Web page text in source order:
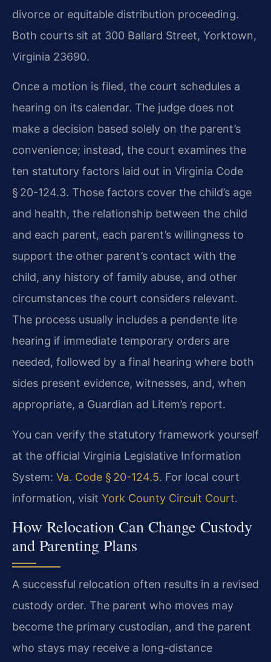
divorce or equitable distribution proceeding.
Both courts sit at 300 Ballard Street, Yorktown,
Virginia 23690.
Once a motion is filed, the court schedules a
hearing on its calendar. The judge does not
make a decision based solely on the parent’s
convenience; instead, the court examines the
ten statutory factors laid out in Virginia Code
§ 20-124.3. Those factors cover the child’s age
and health, the relationship between the child
and each parent, each parent’s willingness to
support the other parent’s contact with the
child, any history of family abuse, and other
circumstances the court considers relevant.
The process usually includes a pendente lite
hearing if immediate temporary orders are
needed, followed by a final hearing where both
sides present evidence, witnesses, and, when
appropriate, a Guardian ad Litem’s report.
You can verify the statutory framework yourself
at the official Virginia Legislative Information
System: Va. Code § 20-124.5. For local court
information, visit York County Circuit Court.
How Relocation Can Change Custody
and Parenting Plans
A successful relocation often results in a revised
custody order. The parent who moves may
become the primary custodian, and the parent
who stays may receive a long-distance